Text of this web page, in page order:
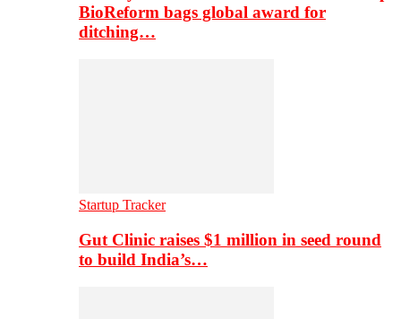
BioReform bags global award for
ditching…
Startup Tracker
Gut Clinic raises $1 million in seed round
to build India’s…